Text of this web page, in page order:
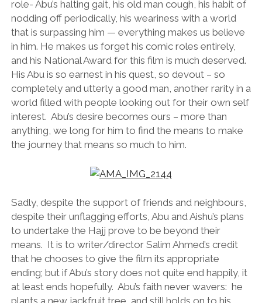
role- Abu’s halting gait, his old man cough, his habit of
nodding off periodically, his weariness with a world
that is surpassing him — everything makes us believe
in him. He makes us forget his comic roles entirely,
and his National Award for this film is much deserved.
His Abu is so earnest in his quest, so devout – so
completely and utterly a good man, another rarity in a
world filled with people looking out for their own self
interest. Abu’s desire becomes ours – more than
anything, we long for him to find the means to make
the journey that means so much to him.
Sadly, despite the support of friends and neighbours,
despite their unflagging efforts, Abu and Aishu’s plans
to undertake the Hajj prove to be beyond their
means. It is to writer/director Salim Ahmed’s credit
that he chooses to give the film its appropriate
ending; but if Abu’s story does not quite end happily, it
at least ends hopefully. Abu’s faith never wavers: he